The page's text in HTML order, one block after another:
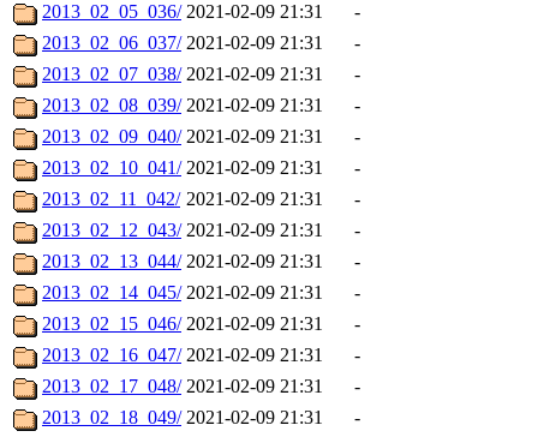
2013_02_05_036/ 2021-02-09 21:31
-
2013_02_06_037/ 2021-02-09 21:31
-
2013_02_07_038/ 2021-02-09 21:31
-
2013_02_08_039/ 2021-02-09 21:31
-
2013_02_09_040/ 2021-02-09 21:31
-
2013_02_10_041/ 2021-02-09 21:31
-
2013_02_11_042/ 2021-02-09 21:31
-
2013_02_12_043/ 2021-02-09 21:31
-
2013_02_13_044/ 2021-02-09 21:31
-
2013_02_14_045/ 2021-02-09 21:31
-
2013_02_15_046/ 2021-02-09 21:31
-
2013_02_16_047/ 2021-02-09 21:31
-
2013_02_17_048/ 2021-02-09 21:31
-
2013_02_18_049/ 2021-02-09 21:31
-